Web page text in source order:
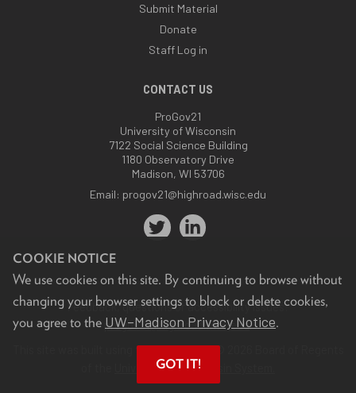
COOKIE NOTICE
We use cookies on this site. By continuing to browse without
changing your browser settings to block or delete cookies,
you agree to the UW–Madison Privacy Notice.
GOT IT!
Submit Material
Donate
Staff Log in
CONTACT US
ProGov21
University of Wisconsin
7122 Social Science Building
1180 Observatory Drive
Madison, WI 53706
Email: progov21@highroad.wisc.edu
Feedback, questions or accessibility issues:
progov21@highroad.wisc.edu.
This site was built using theUW Theme. © 2026 Board of Regents
University of Wisconsin System.